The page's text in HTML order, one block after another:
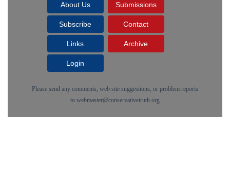
About Us Submissions
Subscribe Contact
Links Archive
Login
Please send any comments, web site suggestions, or problem reports
to webmaster@conservativetruth.org